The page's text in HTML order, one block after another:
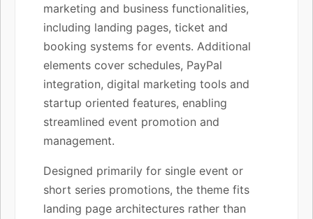
marketing and business functionalities,
including landing pages, ticket and
booking systems for events. Additional
elements cover schedules, PayPal
integration, digital marketing tools and
startup oriented features, enabling
streamlined event promotion and
management.
Designed primarily for single event or
short series promotions, the theme fits
landing page architectures rather than